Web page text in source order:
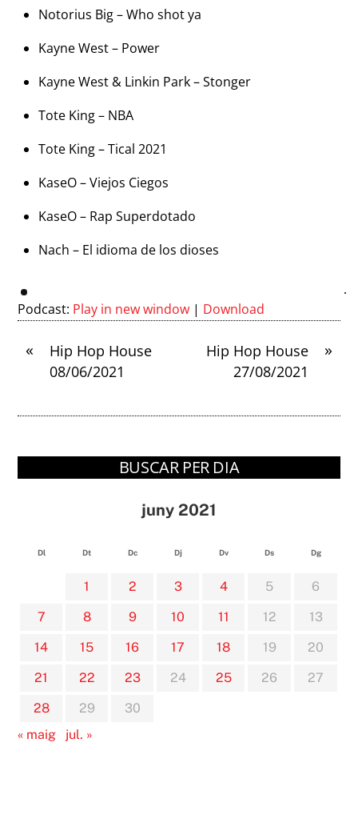
Notorius Big – Who shot ya
Kayne West – Power
Kayne West & Linkin Park – Stonger
Tote King – NBA
Tote King – Tical 2021
KaseO – Viejos Ciegos
KaseO – Rap Superdotado
Nach – El idioma de los dioses
Podcast: Play in new window | Download
«
Hip Hop House
08/06/2021
»
Hip Hop House
27/08/2021
BUSCAR PER DIA
juny 2021
Dl Dt Dc Dj Dv Ds Dg
1 2 3 4 5
6
7
8 9 10 11 12
13
14
15 16 17 18 19
20
21
22 23 24 25 26
27
28
29
30
« maig
jul. »